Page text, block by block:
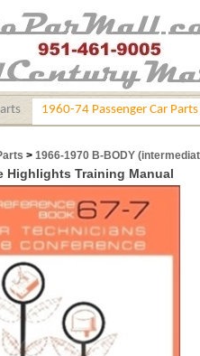
1960-74 Passenger Car Parts
> 1966-1970 B-BODY
Highlights Training Manual